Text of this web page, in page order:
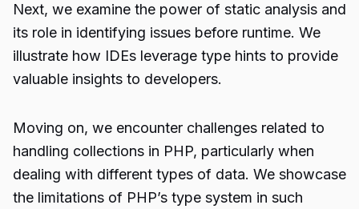
Next, we examine the power of static analysis and
its role in identifying issues before runtime. We
illustrate how IDEs leverage type hints to provide
valuable insights to developers.
Moving on, we encounter challenges related to
handling collections in PHP, particularly when
dealing with different types of data. We showcase
the limitations of PHP’s type system in such